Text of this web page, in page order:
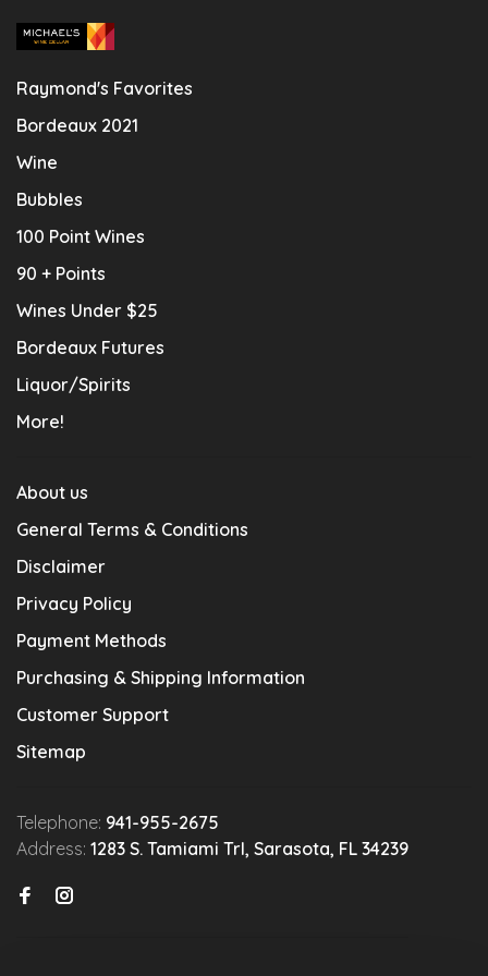
Raymond's Favorites
Bordeaux 2021
Wine
Bubbles
100 Point Wines
90 + Points
Wines Under $25
Bordeaux Futures
Liquor/Spirits
More!
About us
General Terms & Conditions
Disclaimer
Privacy Policy
Payment Methods
Purchasing & Shipping Information
Customer Support
Sitemap
Telephone: 941-955-2675
Address: 1283 S. Tamiami Trl, Sarasota, FL 34239